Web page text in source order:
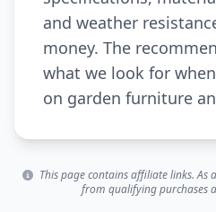
and weather
money. The
what we look for
on garden furniture
This page contains affiliate links. As
from qualifying purchases